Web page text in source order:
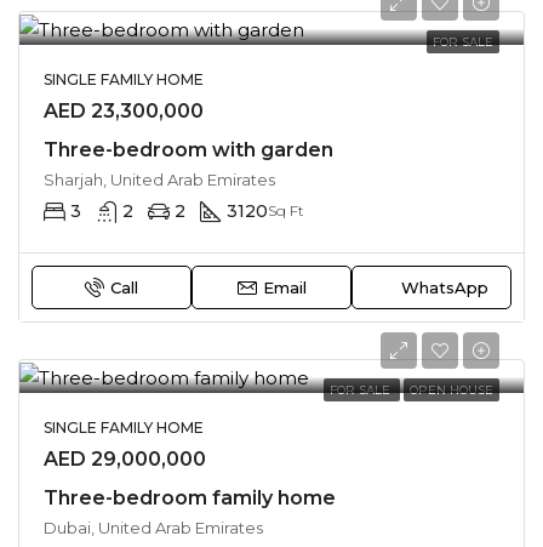
FOR SALE
SINGLE FAMILY HOME
AED 23,300,000
Three-bedroom with garden
Sharjah, United Arab Emirates
3 2 2 3120Sq Ft
Call Email WhatsApp
FOR SALE OPEN HOUSE
SINGLE FAMILY HOME
AED 29,000,000
Three-bedroom family home
Dubai, United Arab Emirates